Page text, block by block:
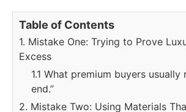
Table of Contents
1. Mistake One: Trying to Prove
Excess
1.1 What premium buyers usually
end.”
2. Mistake Two: Using Materials